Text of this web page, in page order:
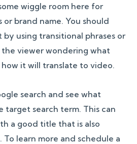
wiggle room here for
or brand name. You should
by using transitional phrases or
viewer wondering what
it will translate to video.
search and see what
target search term. This can
a good title that is also
To learn more and schedule a